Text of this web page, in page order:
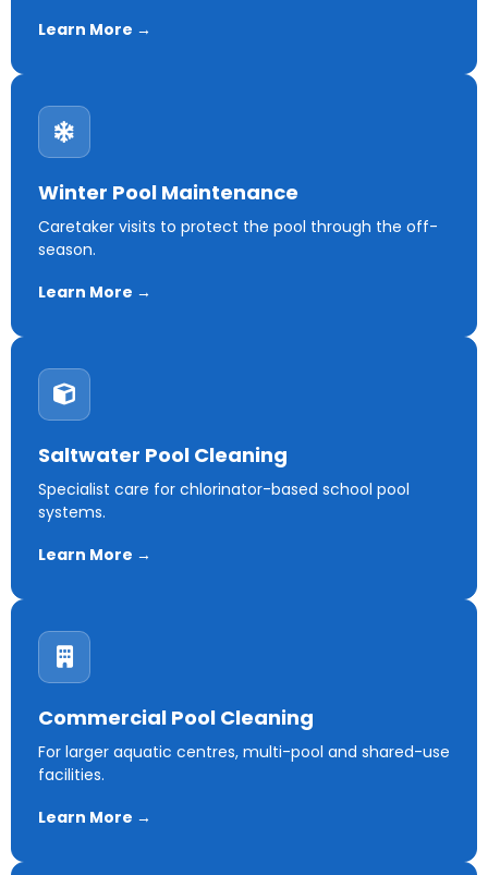
Learn More →
Winter Pool Maintenance
Caretaker visits to protect the pool through the off-
season.
Learn More →
Saltwater Pool Cleaning
Specialist care for chlorinator-based school pool
systems.
Learn More →
Commercial Pool Cleaning
For larger aquatic centres, multi-pool and shared-use
facilities.
Learn More →